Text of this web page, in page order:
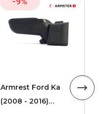
Armrest Ford Ka
(2008 - 2016)